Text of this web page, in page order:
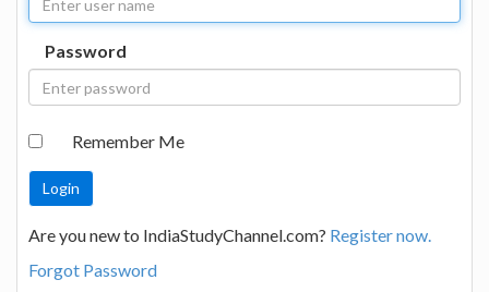
Password
Remember Me
Are you new to IndiaStudyChannel.com? Register now.
Forgot Password